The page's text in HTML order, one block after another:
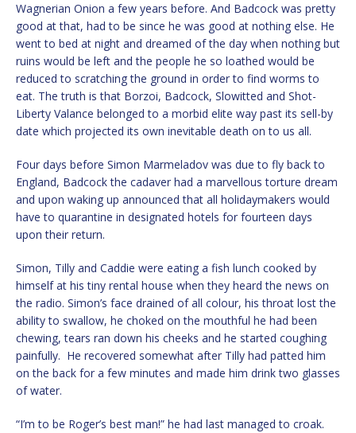
Wagnerian Onion a few years before. And Badcock was pretty
good at that, had to be since he was good at nothing else. He
went to bed at night and dreamed of the day when nothing but
ruins would be left and the people he so loathed would be
reduced to scratching the ground in order to find worms to
eat. The truth is that Borzoi, Badcock, Slowitted and Shot-
Liberty Valance belonged to a morbid elite way past its sell-by
date which projected its own inevitable death on to us all.
Four days before Simon Marmeladov was due to fly back to
England, Badcock the cadaver had a marvellous torture dream
and upon waking up announced that all holidaymakers would
have to quarantine in designated hotels for fourteen days
upon their return.
Simon, Tilly and Caddie were eating a fish lunch cooked by
himself at his tiny rental house when they heard the news on
the radio. Simon’s face drained of all colour, his throat lost the
ability to swallow, he choked on the mouthful he had been
chewing, tears ran down his cheeks and he started coughing
painfully. He recovered somewhat after Tilly had patted him
on the back for a few minutes and made him drink two glasses
of water.
“I’m to be Roger’s best man!” he had last managed to croak.